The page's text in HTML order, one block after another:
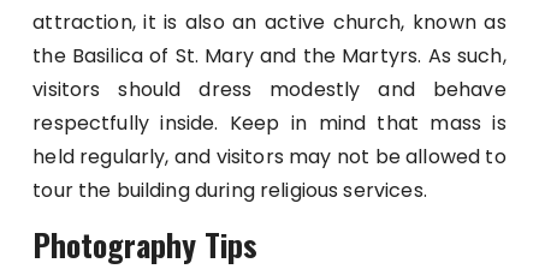
attraction, it is also an active church, known as
the Basilica of St. Mary and the Martyrs. As such,
visitors should dress modestly and behave
respectfully inside. Keep in mind that mass is
held regularly, and visitors may not be allowed to
tour the building during religious services.
Photography Tips